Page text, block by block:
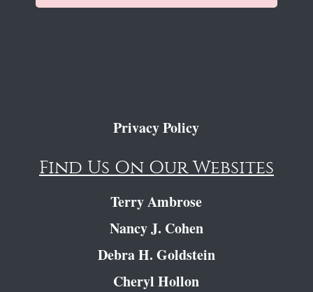
Privacy Policy
Find Us On Our Websites
Terry Ambrose
Nancy J. Cohen
Debra H. Goldstein
Cheryl Hollon